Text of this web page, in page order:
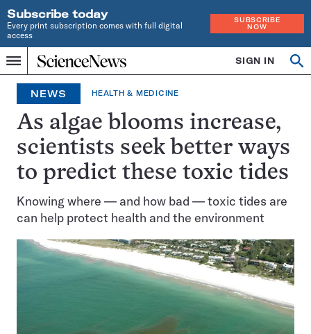
Subscribe today
Every print subscription comes with full digital
access
SUBSCRIBE
NOW
Menu
Home
INDEPENDENT
JOURNALISM
SINCE
1921
SIGN IN
NEWS HEALTH & MEDICINE
As algae blooms increase,
scientists seek better ways
to predict these toxic tides
Knowing where — and how bad — toxic tides are
can help protect health and the environment